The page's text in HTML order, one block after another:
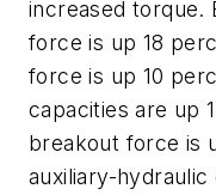
increased torque.
force is up 18
force is up 10
capacities are up
breakout force is
auxiliary-